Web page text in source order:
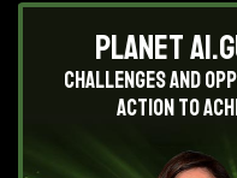
Planet
Challenges and
action to